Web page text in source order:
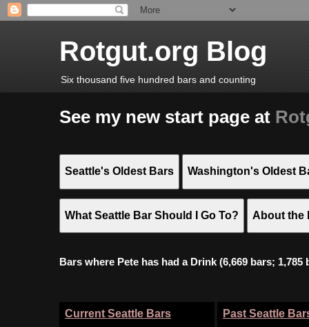
Rotgut.org Blog
Six thousand five hundred bars and counting
See my new start page at
Seattle's Oldest Bars Washington's Oldest
What Seattle Bar Should I Go To? About the
Bars where Pete has had a Drink (6,669 bars;